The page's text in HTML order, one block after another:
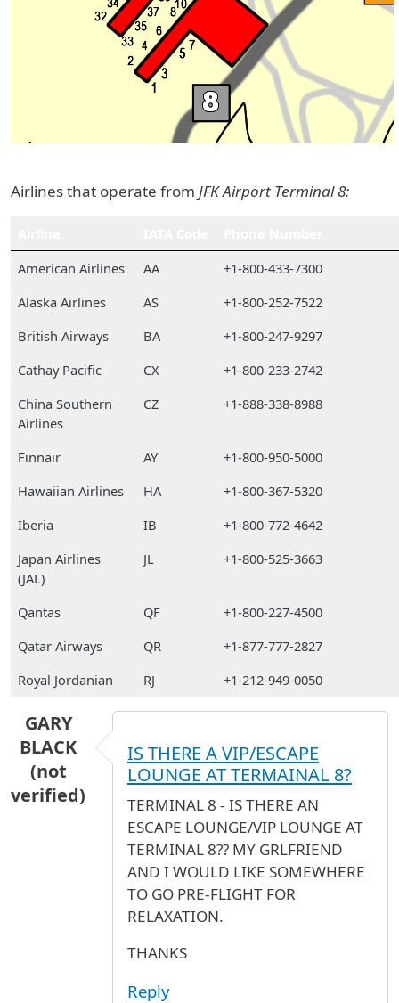
Airlines that operate from JFK Airport Terminal 8:
American Airlines
AA
+1-800-433-7300
Alaska Airlines
AS
+1-800-252-7522
British Airways
BA
+1-800-247-9297
Cathay Pacific
CX
+1-800-233-2742
China Southern
Airlines
CZ +1-888-338-8988
Finnair AY
+1-800-950-5000
Hawaiian Airlines
HA
+1-800-367-5320
Iberia
IB
+1-800-772-4642
Japan Airlines
(JAL)
JL +1-800-525-3663
Qantas QF
+1-800-227-4500
Qatar Airways
QR
+1-877-777-2827
Royal Jordanian
RJ +1-212-949-0050
GARY
BLACK
(not
verified)
IS THERE A VIP/ESCAPE
LOUNGE AT TERMAINAL 8?
TERMINAL 8 - IS THERE AN
ESCAPE LOUNGE/VIP LOUNGE AT
TERMINAL 8?? MY GRLFRIEND
AND I WOULD LIKE SOMEWHERE
TO GO PRE-FLIGHT FOR
RELAXATION.
THANKS
Reply